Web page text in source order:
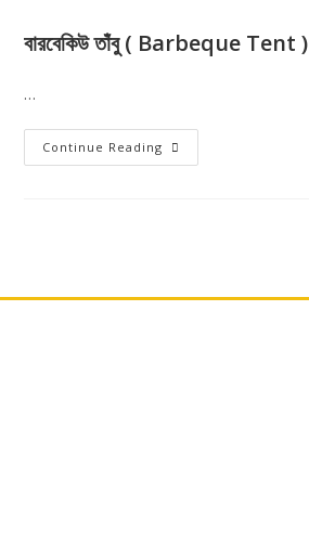
বারবেকিউ তাঁবু ( Barbeque Tent )
…
Continue Reading